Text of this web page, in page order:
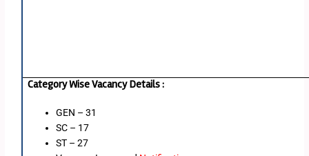
Category Wise Vacancy Details :
GEN – 31
SC – 17
ST – 27